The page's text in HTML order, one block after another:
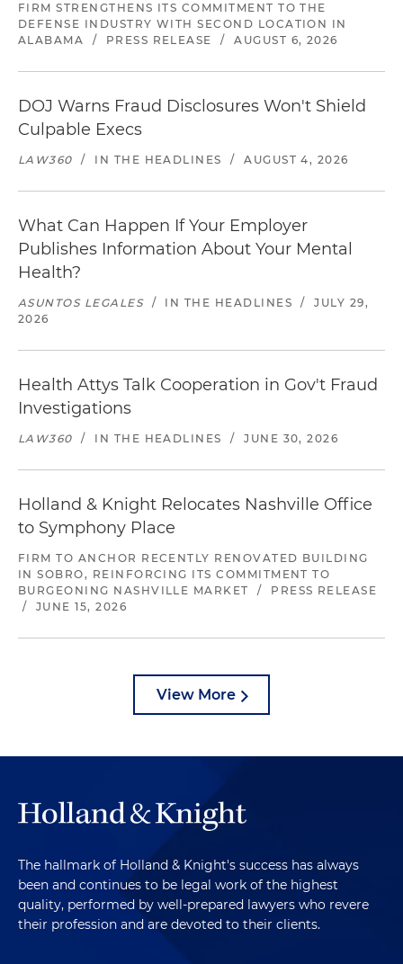
FIRM STRENGTHENS ITS COMMITMENT TO THE
DEFENSE INDUSTRY WITH SECOND LOCATION IN
ALABAMA
/ PRESS RELEASE / AUGUST 6, 2026
DOJ Warns Fraud Disclosures Won't Shield
Culpable Execs
LAW360 / IN THE HEADLINES / AUGUST 4, 2026
What Can Happen If Your Employer
Publishes Information About Your Mental
Health?
ASUNTOS LEGALES / IN THE HEADLINES /
JULY 29,
2026
Health Attys Talk Cooperation in Gov't Fraud
Investigations
LAW360 / IN THE HEADLINES / JUNE 30, 2026
Holland & Knight Relocates Nashville Office
to Symphony Place
FIRM TO ANCHOR RECENTLY RENOVATED BUILDING
IN SOBRO, REINFORCING ITS COMMITMENT TO
BURGEONING NASHVILLE MARKET
/
PRESS RELEASE
/
JUNE 15, 2026
View More
The hallmark of Holland & Knight's success has always
been and continues to be legal work of the highest
quality, performed by well-prepared lawyers who revere
their profession and are devoted to their clients.